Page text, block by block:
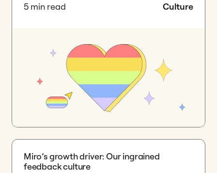
5 min read Culture
Miro’s growth driver: Our ingrained
feedback culture